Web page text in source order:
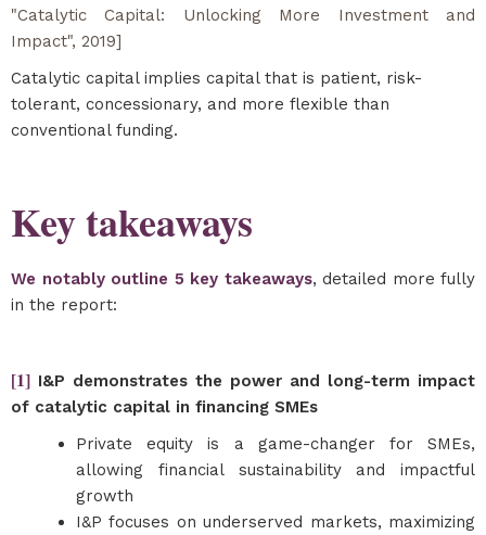
"Catalytic Capital: Unlocking More Investment and
Impact", 2019]
Catalytic capital implies capital that is patient, risk-
tolerant, concessionary, and more flexible than
conventional funding.
Key takeaways
We notably outline 5 key takeaways, detailed more fully
in the report:
[1] I&P demonstrates the power and long-term impact
of catalytic capital in financing SMEs
Private equity is a game-changer for SMEs,
allowing financial sustainability and impactful
growth
I&P focuses on underserved markets, maximizing